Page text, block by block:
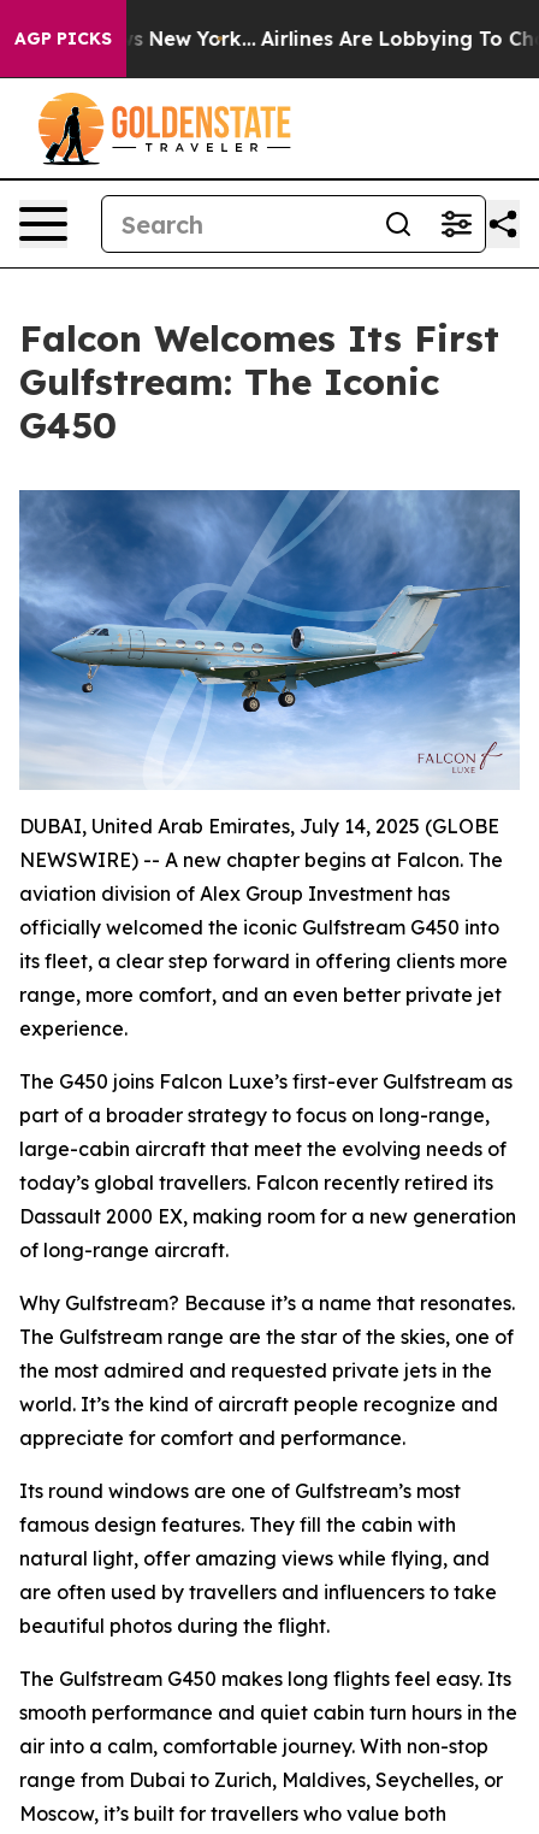
AGP PICKS
News New York... Airlines Are Lobbying To
Falcon Welcomes Its First
Gulfstream: The Iconic
G450
DUBAI, United Arab Emirates, July 14, 2025 (GLOBE
NEWSWIRE) -- A new chapter begins at Falcon. The
aviation division of Alex Group Investment has
officially welcomed the iconic Gulfstream G450 into
its fleet, a clear step forward in offering clients more
range, more comfort, and an even better private jet
experience.
The G450 joins Falcon Luxe’s first-ever Gulfstream as
part of a broader strategy to focus on long-range,
large-cabin aircraft that meet the evolving needs of
today’s global travellers. Falcon recently retired its
Dassault 2000 EX, making room for a new generation
of long-range aircraft.
Why Gulfstream? Because it’s a name that resonates.
The Gulfstream range are the star of the skies, one of
the most admired and requested private jets in the
world. It’s the kind of aircraft people recognize and
appreciate for comfort and performance.
Its round windows are one of Gulfstream’s most
famous design features. They fill the cabin with
natural light, offer amazing views while flying, and
are often used by travellers and influencers to take
beautiful photos during the flight.
The Gulfstream G450 makes long flights feel easy. Its
smooth performance and quiet cabin turn hours in the
air into a calm, comfortable journey. With non-stop
range from Dubai to Zurich, Maldives, Seychelles, or
Moscow, it’s built for travellers who value both